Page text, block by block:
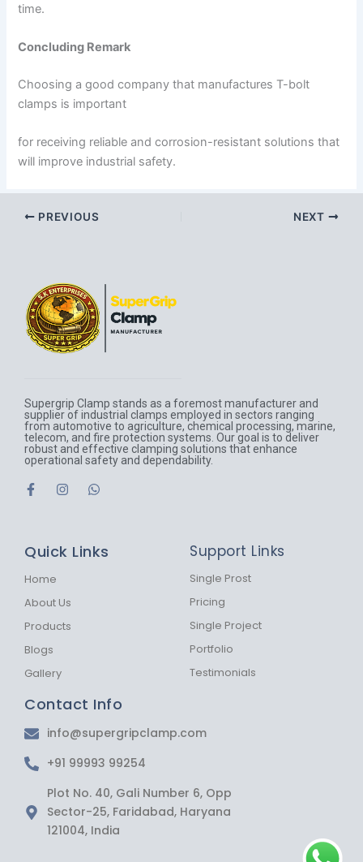
time.
Concluding Remark
Choosing a good company that manufactures T-bolt
clamps is important
for receiving reliable and corrosion-resistant solutions that
will improve industrial safety.
PREVIOUS NEXT
Supergrip Clamp stands as a foremost manufacturer and
supplier of industrial clamps employed in sectors ranging
from automotive to agriculture, chemical processing, marine,
telecom, and fire protection systems. Our goal is to deliver
robust and effective clamping solutions that enhance
operational safety and dependability.
F
a
o
k
f
I
g
W
a
Quick Links
Home
About Us
Products
Blogs
Gallery
Support Links
Single Prost
Pricing
Single Project
Portfolio
Testimonials
Contact Info
info@supergripclamp.com
+91 99993 99254
Plot No. 40, Gali Number 6, Opp
Sector-25, Faridabad, Haryana
121004, India